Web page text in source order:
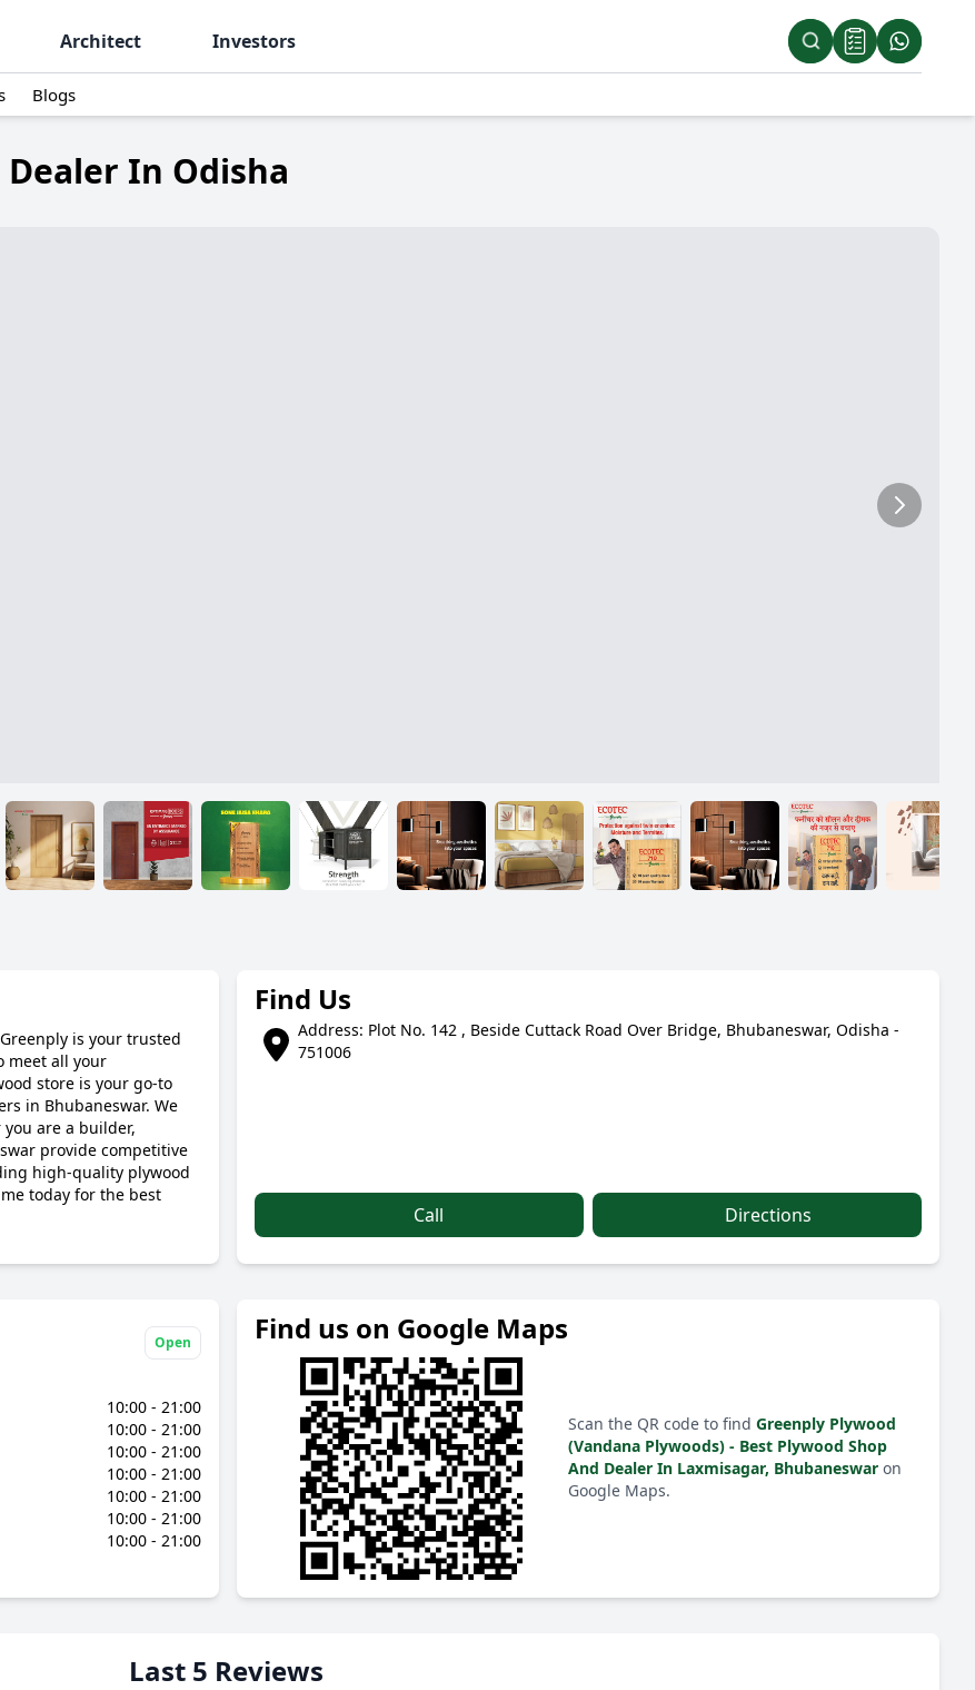
Architect Investors
Blogs
In Odisha
is your trusted
meet all your
store is your go-to
in Bhubaneswar. We
are a builder,
provide competitive
high-quality plywood
today for the best
Find Us
Address: Plot No. 142 , Beside Cuttack Road Over Bridge, Bhubaneswar, Odisha -
751006
Call Directions
Open
10:00 - 21:00
10:00 - 21:00
10:00 - 21:00
10:00 - 21:00
10:00 - 21:00
10:00 - 21:00
10:00 - 21:00
Find us on Google Maps
Scan the QR code to find Greenply Plywood
(Vandana Plywoods) - Best Plywood Shop
And Dealer In Laxmisagar, Bhubaneswar on
Google Maps.
Last 5 Reviews